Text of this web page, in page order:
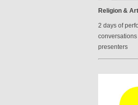
Religion &
2 days of
presenters